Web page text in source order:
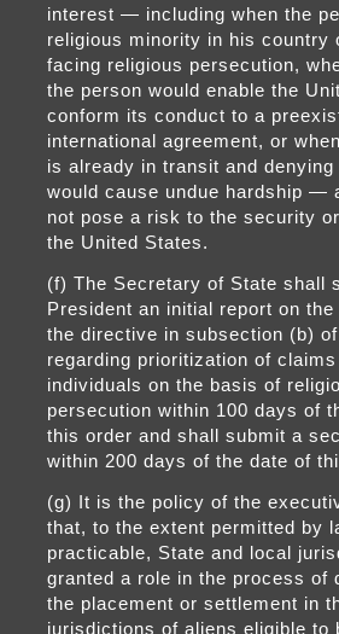
interest — including when the
religious minority in his country
facing religious persecution,
the person would enable the
conform its conduct to a
international agreement, or
is already in transit and
would cause undue hardship —
not pose a risk to the security
the United States.
(f) The Secretary of State shall
President an initial report on
the directive in subsection (b)
regarding prioritization of
individuals on the basis of
persecution within 100 days of
this order and shall submit a
within 200 days of the date of
(g) It is the policy of the
that, to the extent permitted by
practicable, State and local
granted a role in the process of
the placement or settlement in
jurisdictions of aliens eligible to